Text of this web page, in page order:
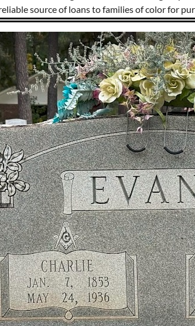
source of loans to families of color for